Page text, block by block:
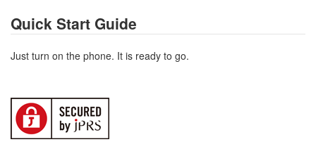
Quick Start Guide
Just turn on the phone. It is ready to go.